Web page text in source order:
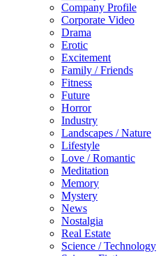
Company Profile
Corporate Video
Drama
Erotic
Excitement
Family / Friends
Fitness
Future
Horror
Industry
Landscapes / Nature
Lifestyle
Love / Romantic
Meditation
Memory
Mystery
News
Nostalgia
Real Estate
Science / Technology